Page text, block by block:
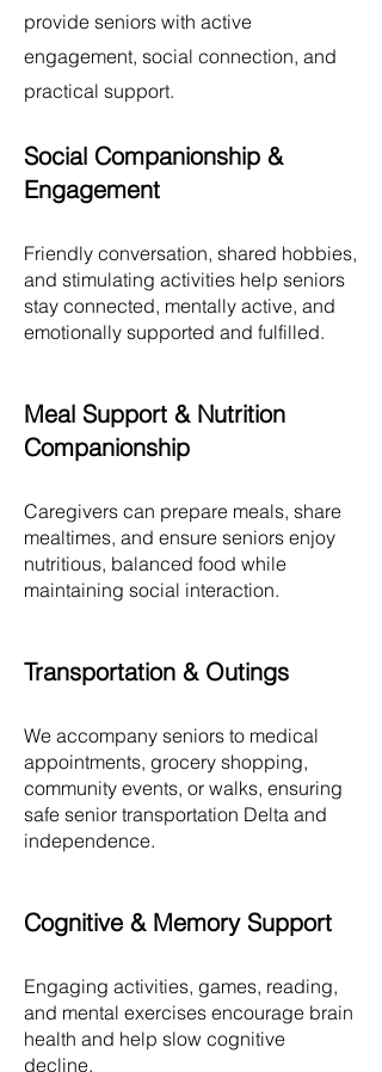
provide seniors with active
engagement, social connection, and
practical support.
Social Companionship &
Engagement
Friendly conversation, shared hobbies,
and stimulating activities help seniors
stay connected, mentally active, and
emotionally supported and fulfilled.
Meal Support & Nutrition
Companionship
Caregivers can prepare meals, share
mealtimes, and ensure seniors enjoy
nutritious, balanced food while
maintaining social interaction.
Transportation & Outings
We accompany seniors to medical
appointments, grocery shopping,
community events, or walks, ensuring
safe senior transportation Delta and
independence.​
Cognitive & Memory Support
Engaging activities, games, reading,
and mental exercises encourage brain
health and help slow cognitive
decline.